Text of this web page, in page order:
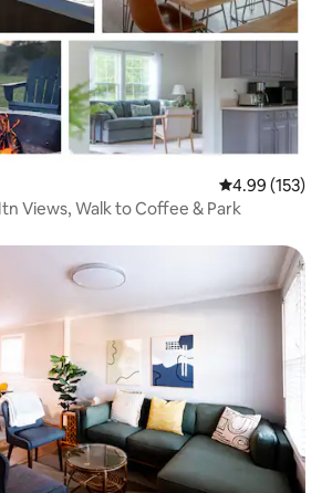
4.99 out of 5
4.99 (153)
Views, Walk to Coffee & Park